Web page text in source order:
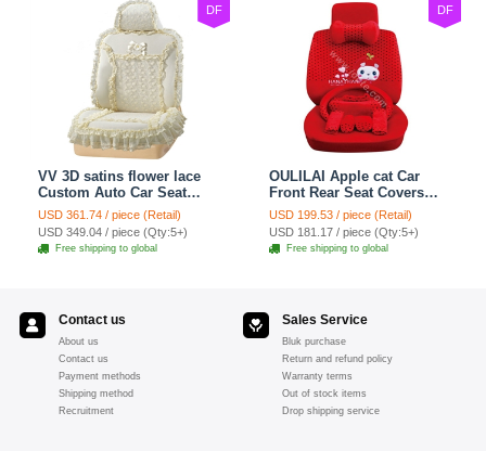
DF
VV 3D satins flower lace
Custom Auto Car Seat
Cover Set - Yellow
USD 361.74 / piece (Retail)
USD 349.04 / piece (Qty:5+)
Free shipping to global
DF
OULILAI Apple cat Car
Front Rear Seat Covers
Cartoon Plush Universal
19pcs - Red
USD 199.53 / piece (Retail)
USD 181.17 / piece (Qty:5+)
Free shipping to global
Contact us
About us
Contact us
Payment methods
Shipping method
Recruitment
Sales Service
Bluk purchase
Return and refund policy
Warranty terms
Out of stock items
Drop shipping service